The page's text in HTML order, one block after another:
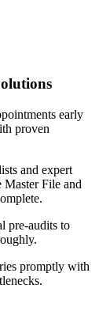
early
proven
and expert
File and
pre-audits to
promptly with